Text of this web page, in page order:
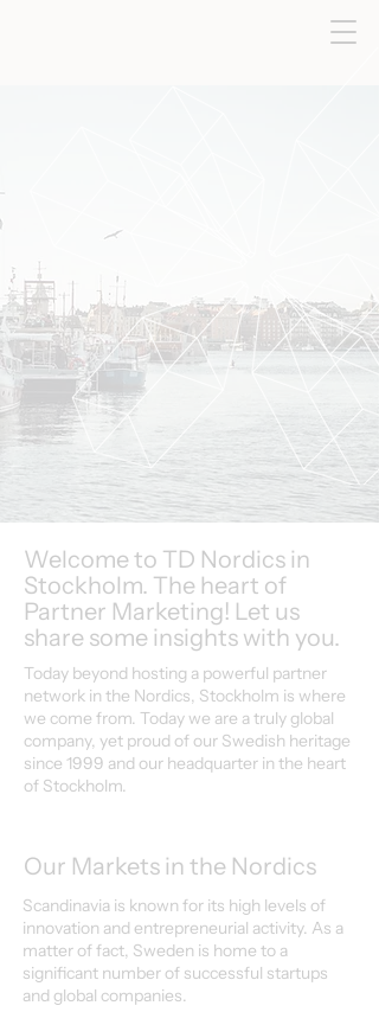
Welcome to TD Nordics in
Stockholm. The heart of
Partner Marketing! Let us
share some insights with you.
Today beyond hosting a powerful partner
network in the Nordics, Stockholm is where
we come from. Today we are a truly global
company, yet proud of our Swedish heritage
since 1999 and our headquarter in the heart
of Stockholm.
Our Markets in the Nordics
Scandinavia is known for its high levels of
innovation and entrepreneurial activity. As a
matter of fact, Sweden is home to a
significant number of successful startups
and global companies.